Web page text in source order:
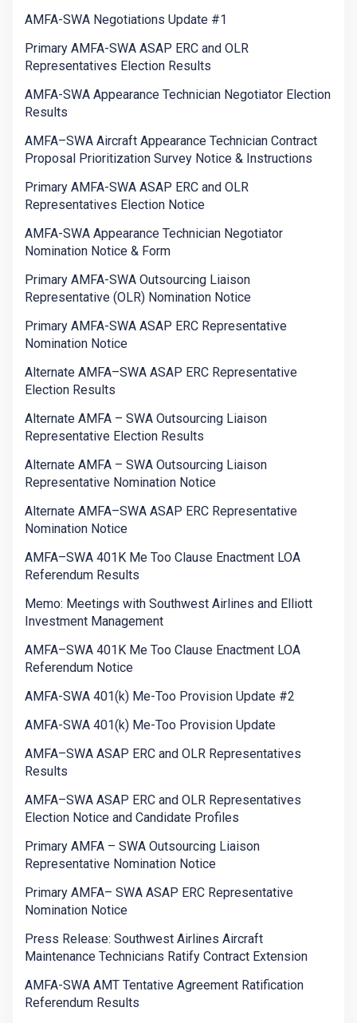
AMFA-SWA Negotiations Update #1
Primary AMFA-SWA ASAP ERC and OLR
Representatives Election Results
AMFA-SWA Appearance Technician Negotiator Election
Results
AMFA–SWA Aircraft Appearance Technician Contract
Proposal Prioritization Survey Notice & Instructions
Primary AMFA-SWA ASAP ERC and OLR
Representatives Election Notice
AMFA-SWA Appearance Technician Negotiator
Nomination Notice & Form
Primary AMFA-SWA Outsourcing Liaison
Representative (OLR) Nomination Notice
Primary AMFA-SWA ASAP ERC Representative
Nomination Notice
Alternate AMFA–SWA ASAP ERC Representative
Election Results
Alternate AMFA – SWA Outsourcing Liaison
Representative Election Results
Alternate AMFA – SWA Outsourcing Liaison
Representative Nomination Notice
Alternate AMFA–SWA ASAP ERC Representative
Nomination Notice
AMFA–SWA 401K Me Too Clause Enactment LOA
Referendum Results
Memo: Meetings with Southwest Airlines and Elliott
Investment Management
AMFA–SWA 401K Me Too Clause Enactment LOA
Referendum Notice
AMFA-SWA 401(k) Me-Too Provision Update #2
AMFA-SWA 401(k) Me-Too Provision Update
AMFA–SWA ASAP ERC and OLR Representatives
Results
AMFA–SWA ASAP ERC and OLR Representatives
Election Notice and Candidate Profiles
Primary AMFA – SWA Outsourcing Liaison
Representative Nomination Notice
Primary AMFA– SWA ASAP ERC Representative
Nomination Notice
Press Release: Southwest Airlines Aircraft
Maintenance Technicians Ratify Contract Extension
AMFA-SWA AMT Tentative Agreement Ratification
Referendum Results